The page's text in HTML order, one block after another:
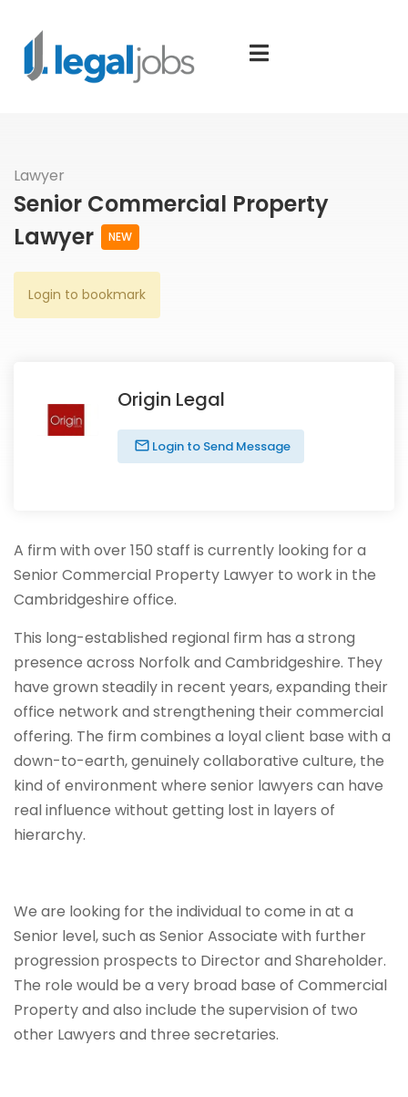
Lawyer
Senior Commercial Property
Lawyer
NEW
Login to bookmark
Origin Legal
Login to Send Message
A firm with over 150 staff is currently looking for a
Senior Commercial Property Lawyer to work in the
Cambridgeshire office.
This long-established regional firm has a strong
presence across Norfolk and Cambridgeshire. They
have grown steadily in recent years, expanding their
office network and strengthening their commercial
offering. The firm combines a loyal client base with a
down-to-earth, genuinely collaborative culture, the
kind of environment where senior lawyers can have
real influence without getting lost in layers of
hierarchy.
We are looking for the individual to come in at a
Senior level, such as Senior Associate with further
progression prospects to Director and Shareholder.
The role would be a very broad base of Commercial
Property and also include the supervision of two
other Lawyers and three secretaries.